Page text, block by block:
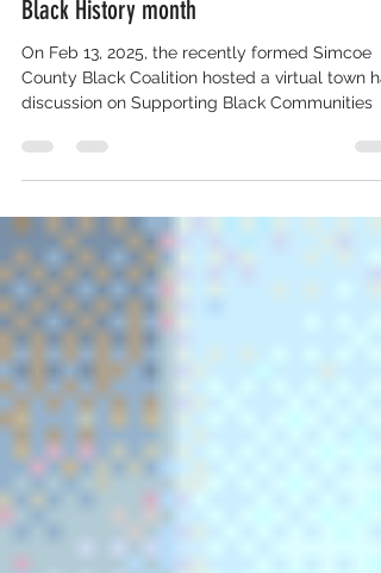
Supporting Black Communities: Beyond
Black History month
On Feb 13, 2025, the recently formed Simcoe
discussion on Supporting Black Communities